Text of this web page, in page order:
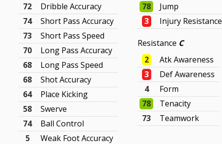
72
Dribble Accuracy
74
Short Pass Accuracy
73
Short Pass Speed
70
Long Pass Accuracy
68
Long Pass Speed
68
Shot Accuracy
64
Place Kicking
58
Swerve
74
Ball Control
5
Weak Foot Accuracy
78
Jump
3
Injury Resistance
Resistance C
2
Atk Awareness
3
Def Awareness
4
Form
78
Tenacity
73
Teamwork